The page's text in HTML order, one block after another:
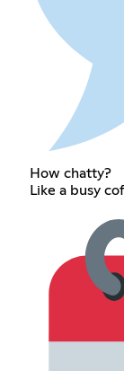
How chatty?
Like a busy